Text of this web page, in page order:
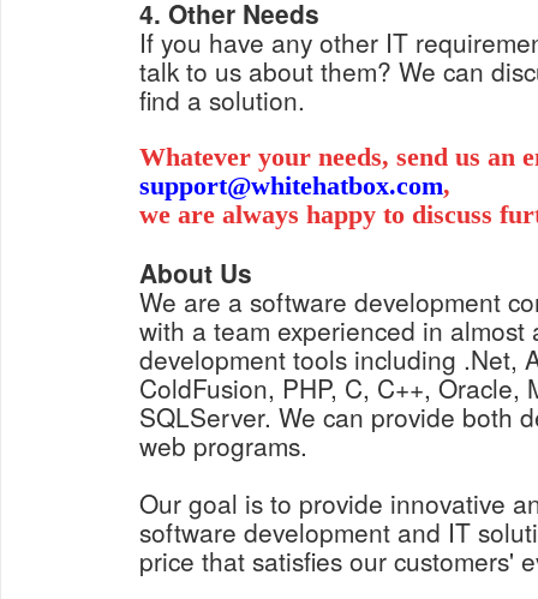
4. Other Needs
If you have any other IT
talk to us about them? We can
find a solution.
Whatever your needs, send us an
support@whitehatbox.com,
we are always happy to discuss
About Us
We are a software development
with a team experienced in almost
development tools including .Net,
ColdFusion, PHP, C, C++, Oracle,
SQLServer. We can provide both
web programs.
Our goal is to provide innovative
software development and IT
price that satisfies our customers'